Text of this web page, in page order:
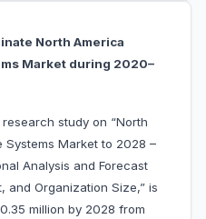
North America
Market during 2020–
study on “North
Systems Market to 2028 –
Analysis and Forecast
and Organization Size,” is
million by 2028 from